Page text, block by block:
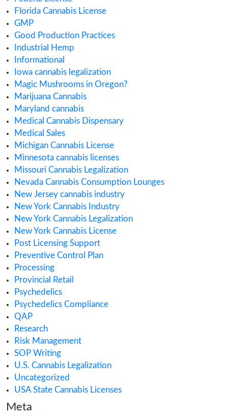
Categories
ACMPR License
Alabama Medical Cannabis License
Alberta Cannabis License
Analytical Testing
Australia Cannabis Legalization
California Cannabis License
Cannabis
Cannabis Application
Cannabis Business
cannabis compliance
Cannabis Consulting
Cannabis Consumption Lounge
Cannabis Cultivation
Cannabis Dispensary
Cannabis Health Products
Cannabis Importing or Exporting
Cannabis in Canada
Cannabis in Maryland
Cannabis in Minnesota
Cannabis in Missouri
Cannabis Industry Trends
Cannabis Insurance
Cannabis regulations
Cannabis Research